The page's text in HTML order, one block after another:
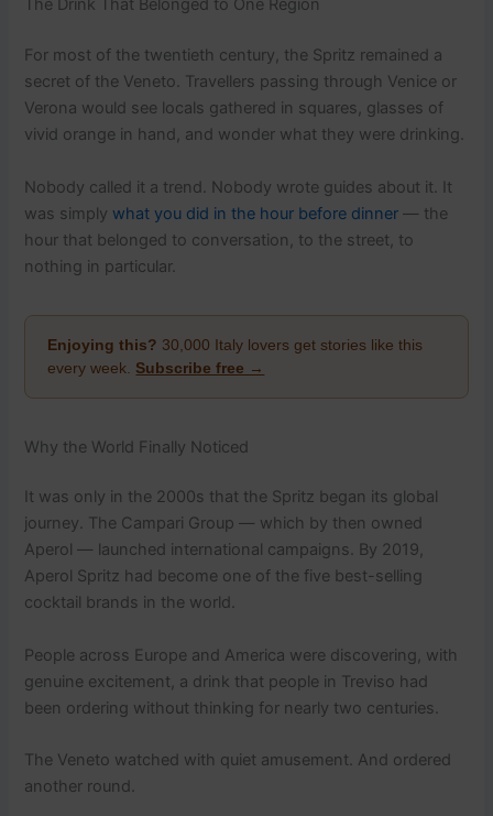
The Drink That Belonged to One Region
For most of the twentieth century, the Spritz remained a
secret of the Veneto. Travellers passing through Venice or
Verona would see locals gathered in squares, glasses of
vivid orange in hand, and wonder what they were drinking.
Nobody called it a trend. Nobody wrote guides about it. It
was simplywhat you did in the hour before dinner — the
hour that belonged to conversation, to the street, to
nothing in particular.
Enjoying this? 30,000 Italy lovers get stories like this
every week. Subscribe free →
Why the World Finally Noticed
It was only in the 2000s that the Spritz began its global
journey. The Campari Group — which by then owned
Aperol — launched international campaigns. By 2019,
Aperol Spritz had become one of the five best-selling
cocktail brands in the world.
People across Europe and America were discovering, with
genuine excitement, a drink that people in Treviso had
been ordering without thinking for nearly two centuries.
The Veneto watched with quiet amusement. And ordered
another round.